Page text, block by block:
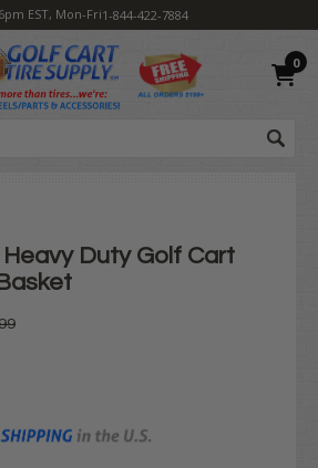
EST, Mon-Fri1-844-422-7884
0
Heavy Duty Golf Cart